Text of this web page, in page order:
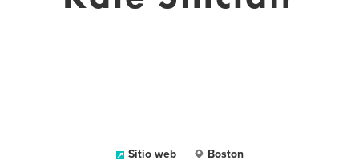
Sitio web Boston